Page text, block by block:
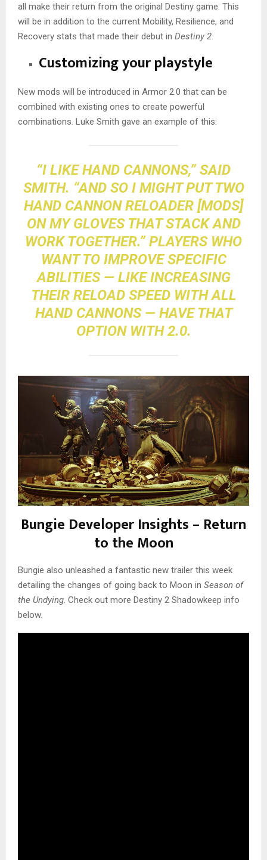
all make their return from the original Destiny game. This
will be in addition to the current Mobility, Resilience, and
Recovery stats that made their debut in Destiny 2.
Customizing your playstyle
New mods will be introduced in Armor 2.0 that can be
combined with existing ones to create powerful
combinations. Luke Smith gave an example of this:
“I LIKE HAND CANNONS,” SAID
SMITH. “AND SO I MIGHT PUT TWO
HAND CANNON RELOADER [MODS]
ON MY GLOVES THAT STACK AND
WORK TOGETHER.” PLAYERS WHO
WANT TO IMPROVE SPECIFIC
ABILITIES — LIKE INCREASING
THEIR RELOAD SPEED WITH ALL
HAND CANNONS — HAVE THAT
OPTION WITH 2.0.
Bungie Developer Insights – Return
to the Moon
Bungie also unleashed a fantastic new trailer this week
detailing the changes of going back to Moon in Season of
the Undying. Check out more Destiny 2 Shadowkeep info
below.